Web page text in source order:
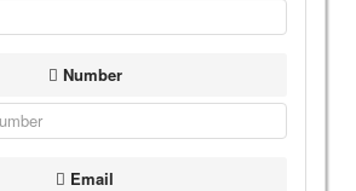
Number
Email